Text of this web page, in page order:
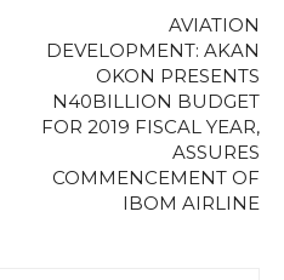
AVIATION
DEVELOPMENT: AKAN
OKON PRESENTS
N40BILLION BUDGET
FOR 2019 FISCAL YEAR,
ASSURES
COMMENCEMENT OF
IBOM AIRLINE